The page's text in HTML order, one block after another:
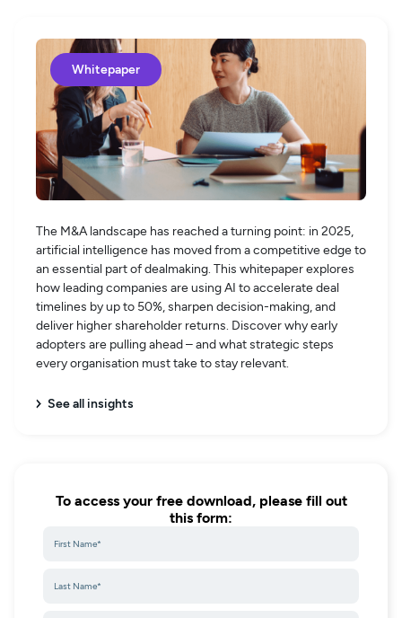
Whitepaper
The M&A landscape has reached a turning point: in 2025,
artificial intelligence has moved from a competitive edge to
an essential part of dealmaking. This whitepaper explores
how leading companies are using AI to accelerate deal
timelines by up to 50%, sharpen decision-making, and
deliver higher shareholder returns. Discover why early
adopters are pulling ahead – and what strategic steps
every organisation must take to stay relevant.
See all insights
To access your free download, please fill out
this form: